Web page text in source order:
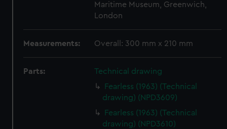
Maritime Museum, Greenwich,
London
Measurements: Overall: 300 mm x 210 mm
Parts:
Technical drawing
Fearless (1963) (Technical
drawing) (NPD3609)
Fearless (1963) (Technical
drawing) (NPD3610)